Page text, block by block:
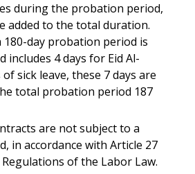
during the probation period,
added to the total duration.
180-day probation period is
includes 4 days for Eid Al-
sick leave, these 7 days are
total probation period 187
are not subject to a
in accordance with Article 27
of the Labor Law.